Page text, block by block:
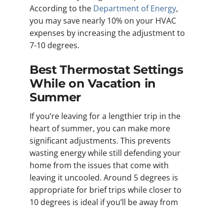
According to the Department of Energy,
you may save nearly 10% on your HVAC
expenses by increasing the adjustment to
7-10 degrees.
Best Thermostat Settings
While on Vacation in
Summer
If you’re leaving for a lengthier trip in the
heart of summer, you can make more
significant adjustments. This prevents
wasting energy while still defending your
home from the issues that come with
leaving it uncooled. Around 5 degrees is
appropriate for brief trips while closer to
10 degrees is ideal if you’ll be away from